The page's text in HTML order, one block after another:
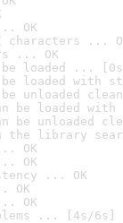
OK
characters ...
... OK
be loaded ...
be loaded with
be unloaded
be loaded
be unloaded
the library
OK
OK
... OK
OK
OK
... [4s/6s]